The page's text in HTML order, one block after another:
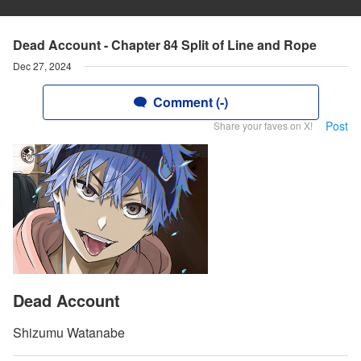
Dead Account - Chapter 84 Split of Line and Rope
Dec 27, 2024
Comment (-)
Share your faves on X! Post
Dead Account
Shizumu Watanabe